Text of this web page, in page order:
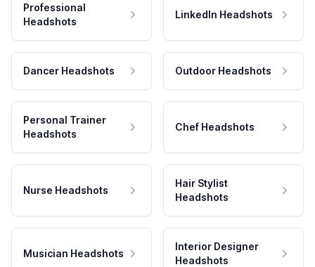
Professional
Headshots
LinkedIn Headshots
Dancer Headshots Outdoor Headshots
Personal Trainer
Headshots
Chef Headshots
Nurse Headshots
Hair Stylist
Headshots
Musician Headshots
Interior Designer
Headshots